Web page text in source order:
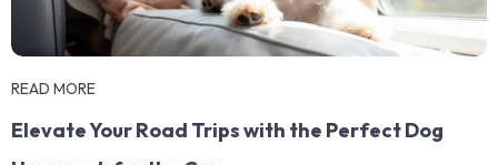
READ MORE
Elevate Your Road Trips with the Perfect Dog